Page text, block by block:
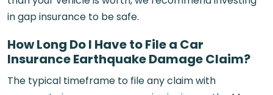
in gap insurance to be safe.
How Long Do I Have to File a Car
Insurance Earthquake Damage Claim?
The typical timeframe to file any claim with